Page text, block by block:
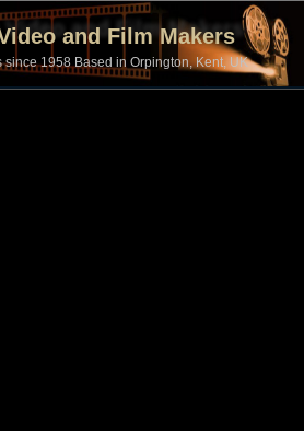
and Film Makers
since 1958 Based in Orpington, Kent, UK